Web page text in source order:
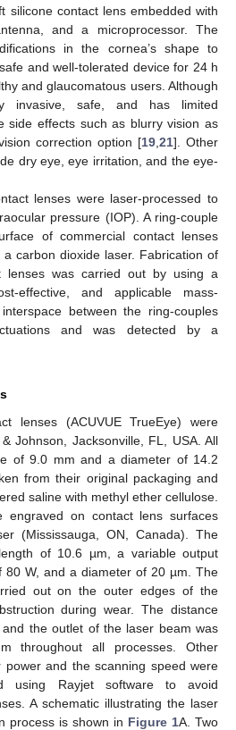
silicone contact lens embedded with
and a microprocessor. The
in the cornea’s shape to
and well-tolerated device for 24 h
and glaucomatous users. Although
invasive, safe, and has limited
side effects such as blurry vision as
correction option [19, 21]. Other
dry eye, eye irritation, and the eye-
lenses were laser-processed to
pressure (IOP). A ring-couple
of commercial contact lenses
a carbon dioxide laser. Fabrication of
lenses was carried out by using a
effective, and applicable mass-
between the ring-couples
and was detected by a
lenses (ACUVUE TrueEye) were
Johnson, Jacksonville, FL, USA. All
of 9.0 mm and a diameter of 14.2
from their original packaging and
saline with methyl ether cellulose.
engraved on contact lens surfaces
(Mississauga, ON, Canada). The
of 10.6 µm, a variable output
80 W, and a diameter of 20 µm. The
out on the outer edges of the
during wear. The distance
the outlet of the laser beam was
throughout all processes. Other
power and the scanning speed were
using Rayjet software to avoid
A schematic illustrating the laser
process is shown in Figure 1A. Two